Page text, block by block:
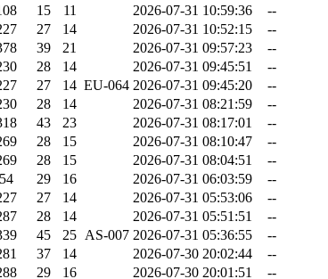
15 11 2026-07-31 10:59:36
--
27 14 2026-07-31 10:52:15
--
39 21 2026-07-31 09:57:23
--
28 14 2026-07-31 09:45:51
--
27 14 EU-064 2026-07-31 09:45:20
--
28 14 2026-07-31 08:21:59
--
43 23 2026-07-31 08:17:01
--
28 15 2026-07-31 08:10:47
--
28 15 2026-07-31 08:04:51
--
54 29 16 2026-07-31 06:03:59
--
27 14 2026-07-31 05:53:06
--
28 14 2026-07-31 05:51:51
--
45 25 AS-007 2026-07-31 05:36:55
--
37 14 2026-07-30 20:02:44
--
29 16 2026-07-30 20:01:51 --